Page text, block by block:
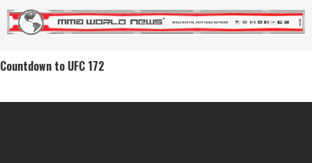
Countdown to UFC 172